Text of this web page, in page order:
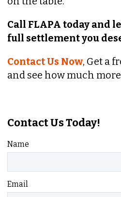
Call FLAPA today and
full settlement you
Contact Us Now, Get a
and see how much
Contact Us Today!
Name
Email